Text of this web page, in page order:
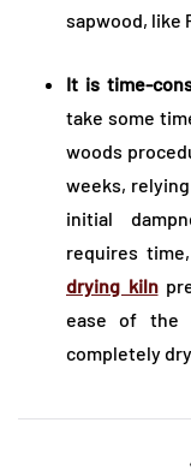
sapwood, like
It is time-
take some
woods
weeks,
initial
requires
drying kiln
ease of the
completely